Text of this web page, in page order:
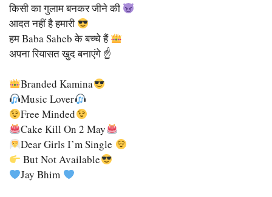
किसी का गुलाम बनकर जीने की
आदत नहीं है हमारी
हम Baba Saheb के बच्चे हैं
अपना रियासत खुद बनाएंगे ☝️
Branded Kamina
Music Lover
Free Minded
Cake Kill On 2 May
Dear Girls I’m Single
But Not Available
Jay Bhim